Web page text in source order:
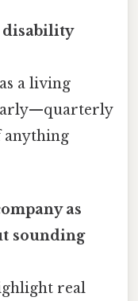
disability
a living
anything
as
sounding
real